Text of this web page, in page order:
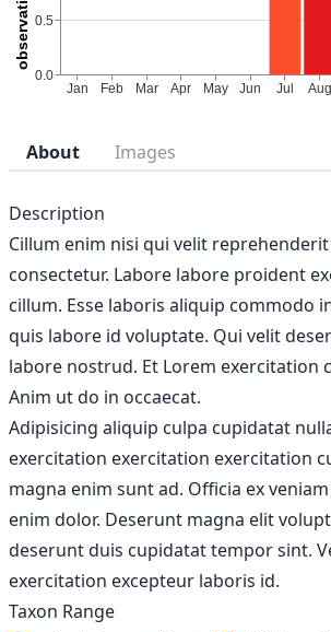
About Images
Description
Cillum enim nisi qui velit
consectetur. Labore labore proident
cillum. Esse laboris aliquip commodo
quis labore id voluptate. Qui velit
labore nostrud. Et Lorem exercitation
Anim ut do in occaecat.
Adipisicing aliquip culpa cupidatat
exercitation exercitation exercitation
magna enim sunt ad. Officia ex
enim dolor. Deserunt magna elit
deserunt duis cupidatat tempor sint.
exercitation excepteur laboris id.
Taxon Range